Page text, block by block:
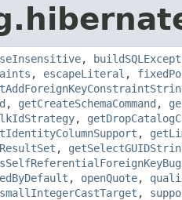
,
, escapeLiteral ,
, getCreateSchemaCommand ,
,
,
,
, openQuote,
smallIntegerCastTarget ,